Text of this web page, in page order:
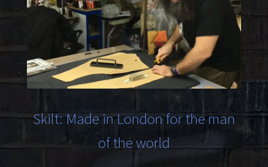
Skilt: Made in London for the man
of the world